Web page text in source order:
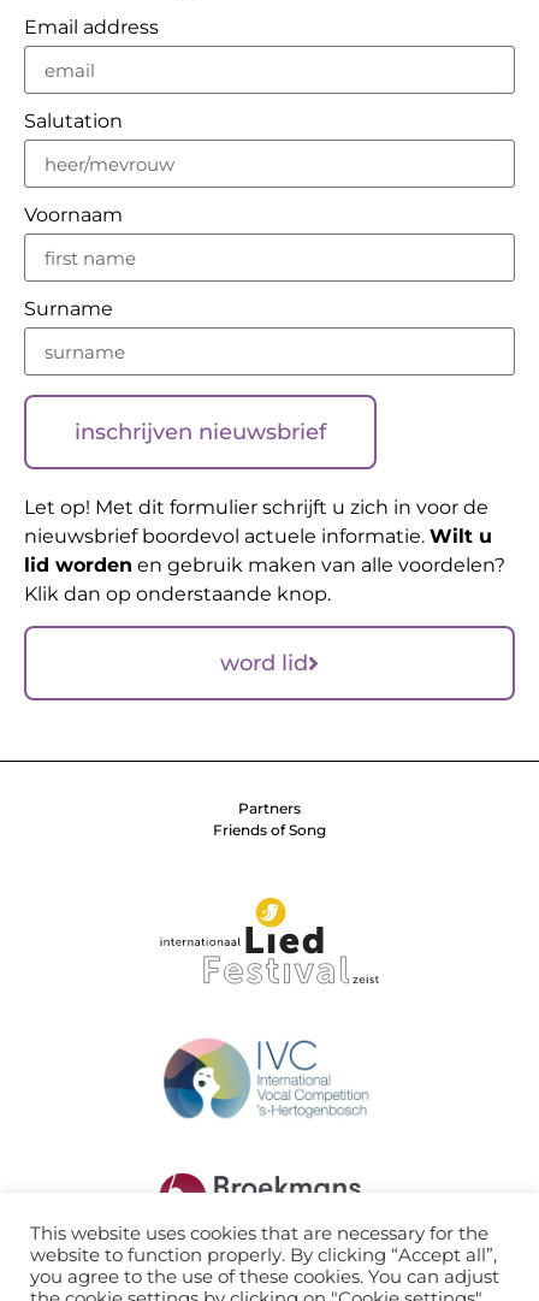
Email address
Salutation
Voornaam
Surname
inschrijven nieuwsbrief
Let op! Met dit formulier schrijft u zich in voor de
nieuwsbrief boordevol actuele informatie. Wilt u
lid worden en gebruik maken van alle voordelen?
Klik dan op onderstaande knop.
word lid
Partners
Friends of Song
This website uses cookies that are necessary for the
website to function properly. By clicking “Accept all”,
you agree to the use of these cookies. You can adjust